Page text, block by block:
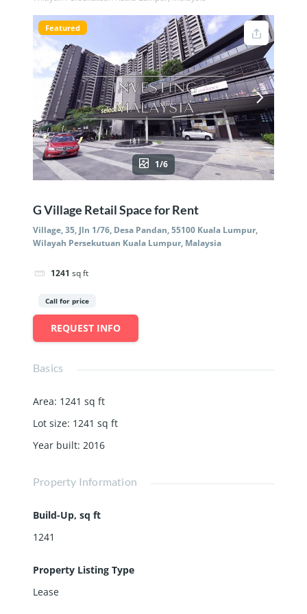
Featured
1/6
G Village Retail Space for Rent
Village, 35, Jln 1/76, Desa Pandan, 55100 Kuala Lumpur,
Wilayah Persekutuan Kuala Lumpur, Malaysia
1241 sq ft
Call for price
REQUEST INFO
Basics
Area: 1241 sq ft
Lot size: 1241 sq ft
Year built: 2016
Property Information
Build-Up, sq ft
1241
Property Listing Type
Lease